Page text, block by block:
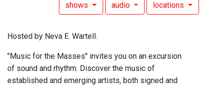
shows audio locations
Hosted by Neva E. Wartell.
"Music for the Masses" invites you on an excursion
of sound and rhythm. Discover the music of
established and emerging artists, both signed and